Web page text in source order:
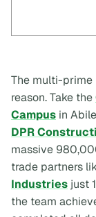
The multi-prime
reason. Take the
Campus in
DPR
massive
trade partners
Industries just
the team